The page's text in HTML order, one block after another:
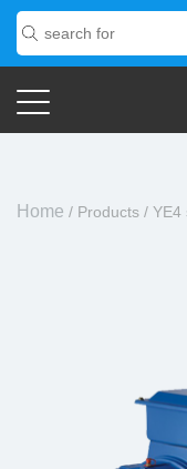
Home / Products / YE4